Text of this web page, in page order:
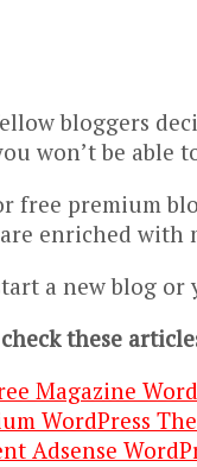
bloggers
won’t be able
free premium
enriched with
a new blog or
these
Magazine
WordPress
Adsense